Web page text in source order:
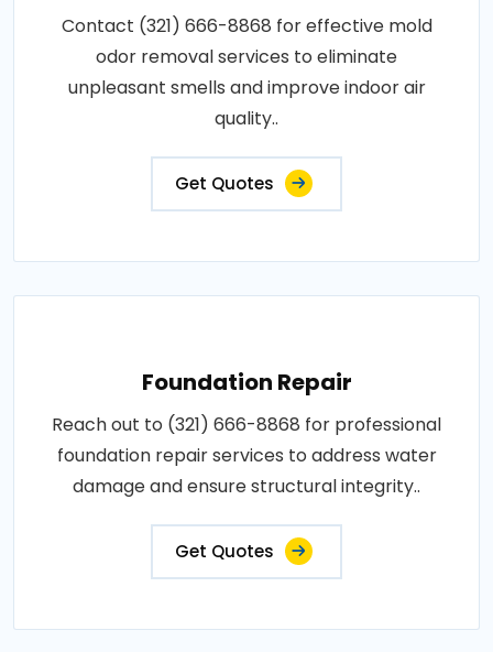
Contact (321) 666-8868 for effective mold
odor removal services to eliminate
unpleasant smells and improve indoor air
quality..
Get Quotes
Foundation Repair
Reach out to (321) 666-8868 for professional
foundation repair services to address water
damage and ensure structural integrity..
Get Quotes